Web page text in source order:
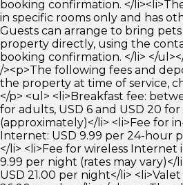
booking confirmation. </
in specific rooms only and has
Guests can arrange to bring
property directly, using the
booking confirmation. </li> </
/><p>The following fees and
the property at time of service,
</p> <ul> <li>Breakfast fee:
for adults, USD 6 and USD 20
(approximately)</li> <li>Fee for
Internet: USD 9.99 per 24-hour
</li> <li>Fee for wireless Internet
9.99 per night (rates may vary)</
USD 21.00 per night</li>